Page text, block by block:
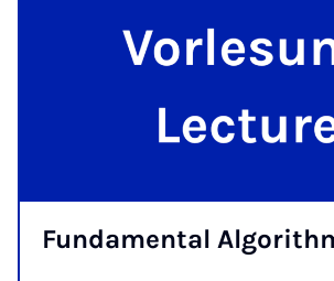
Fun­da­ment­al